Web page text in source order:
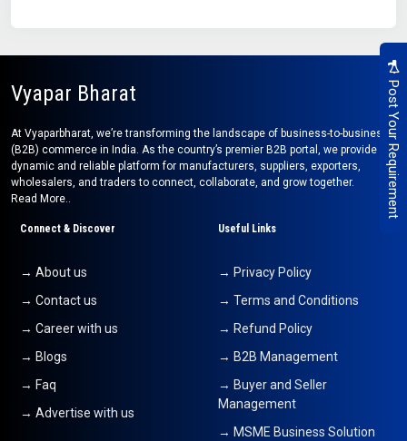
Post Your Requirement
Vyapar Bharat
At Vyaparbharat, we’re transforming the landscape of business-to-business
(B2B) commerce in India. As the country’s premier B2B portal, we provide a
dynamic and reliable platform for manufacturers, suppliers, exporters,
wholesalers, and traders to connect, collaborate, and grow together.
Read More..
Connect & Discover
→ About us
→ Contact us
→ Career with us
→ Blogs
→ Faq
→ Advertise with us
Useful Links
→ Privacy Policy
→ Terms and Conditions
→ Refund Policy
→ B2B Management
→ Buyer and Seller
Management
→ MSME Business Solution